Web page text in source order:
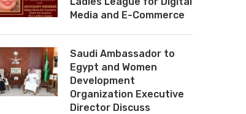
Media and E-Commerce
Saudi Ambassador to
Egypt and Women
Development
Organization Executive
Director Discuss